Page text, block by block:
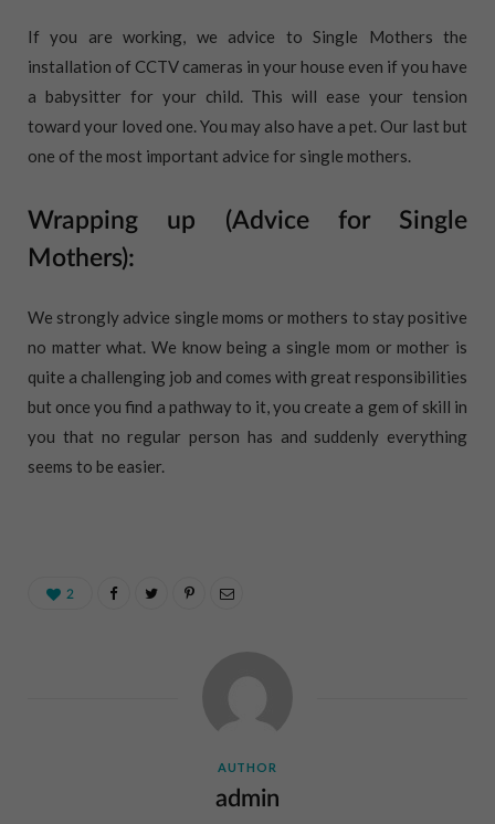
If you are working, we advice to Single Mothers the
installation of CCTV cameras in your house even if you have
a babysitter for your child. This will ease your tension
toward your loved one. You may also have a pet. Our last but
one of the most important advice for single mothers.
Wrapping up (Advice for Single
Mothers):
We strongly advice single moms or mothers to stay positive
no matter what. We know being a single mom or mother is
quite a challenging job and comes with great responsibilities
but once you find a pathway to it, you create a gem of skill in
you that no regular person has and suddenly everything
seems to be easier.
2
AUTHOR
admin